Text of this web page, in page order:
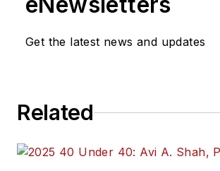
Get the latest news and updates
Related